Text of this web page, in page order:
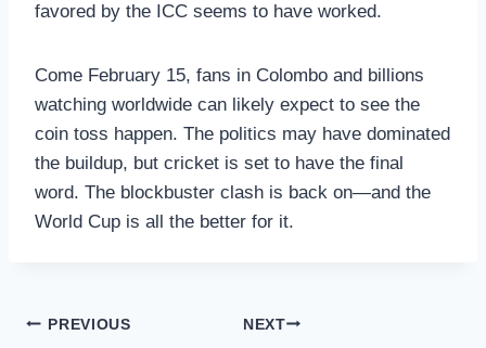
favored by the ICC seems to have worked.
Come February 15, fans in Colombo and billions
watching worldwide can likely expect to see the
coin toss happen. The politics may have dominated
the buildup, but cricket is set to have the final
word. The blockbuster clash is back on—and the
World Cup is all the better for it.
Post
PREVIOUS NEXT